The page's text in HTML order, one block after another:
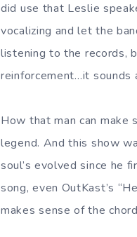
did use that Leslie
vocalizing and let the
listening to the records,
reinforcement…it sounds
How that man can make
legend. And this show
soul’s evolved since he
song, even OutKast’s
makes sense of the